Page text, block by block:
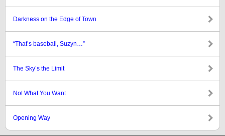
Darkness on the Edge of Town
“That’s baseball, Suzyn…”
The Sky’s the Limit
Not What You Want
Opening Way